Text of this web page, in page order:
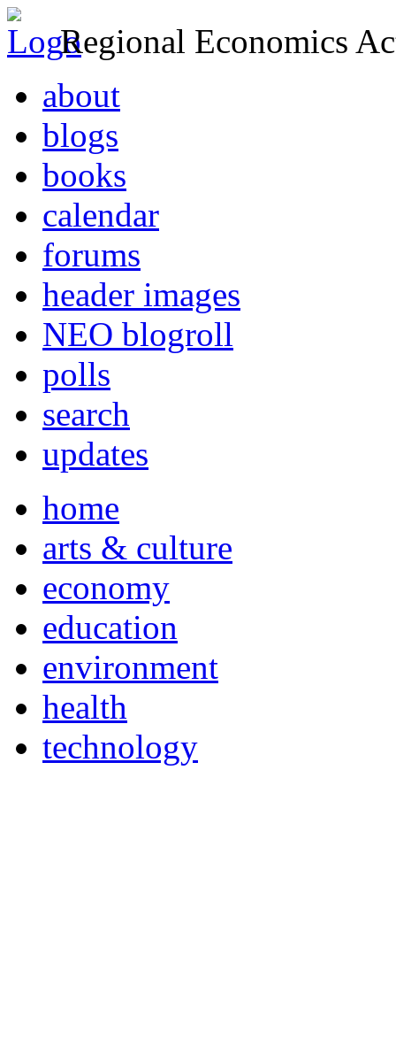
Regional Economics
about
blogs
books
calendar
forums
header images
NEO blogroll
polls
search
updates
home
arts & culture
economy
education
environment
health
technology